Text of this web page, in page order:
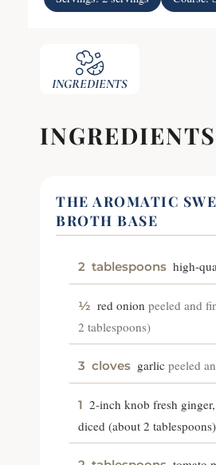
INGREDIENTS
INGREDIENTS
THE AROMATIC
BROTH BASE
2 tablespoons high-
½ red onion peeled and
2 tablespoons)
3 cloves garlic peeled
1 2-inch knob fresh
diced (about 2 tablespoons)